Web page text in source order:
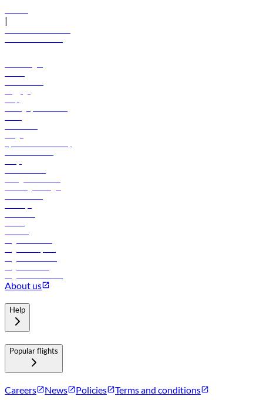
|
About us
Help
Popular flights
Careers News Policies Terms and conditions